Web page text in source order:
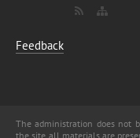
Feedback
The administration does not
the site, all materials are